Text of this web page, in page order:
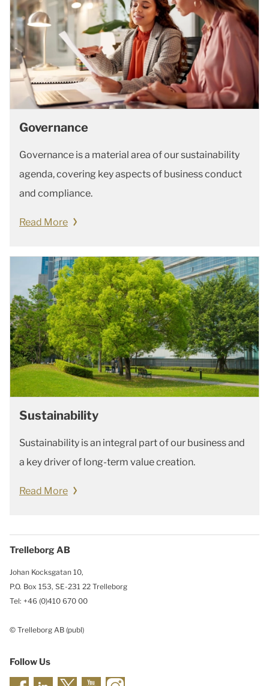
Governance
Governance is a material area of our sustainability
agenda, covering key aspects of business conduct
and compliance.
Read More
Sustainability
Sustainability is an integral part of our business and
a key driver of long-term value creation.
Read More
Trelleborg AB
Johan Kocksgatan 10,
P.O. Box 153, SE-231 22 Trelleborg
Tel: +46 (0)410 670 00
© Trelleborg AB (publ)
Follow Us